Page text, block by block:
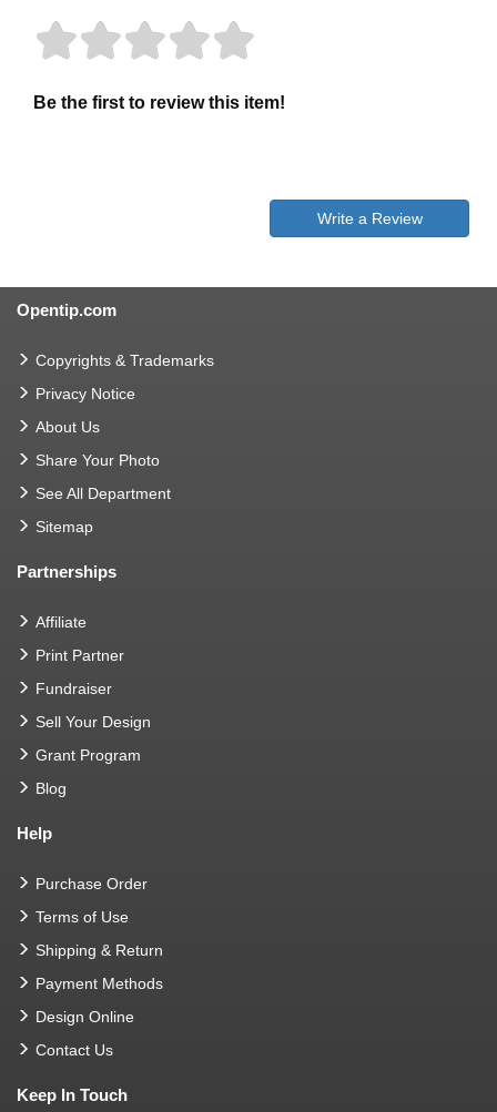
Be the first to review this item!
Write a Review
Opentip.com
Copyrights & Trademarks
Privacy Notice
About Us
Share Your Photo
See All Department
Sitemap
Partnerships
Affiliate
Print Partner
Fundraiser
Sell Your Design
Grant Program
Blog
Help
Purchase Order
Terms of Use
Shipping & Return
Payment Methods
Design Online
Contact Us
Keep In Touch